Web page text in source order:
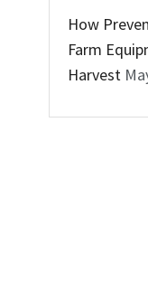
How
Farm
Harvest